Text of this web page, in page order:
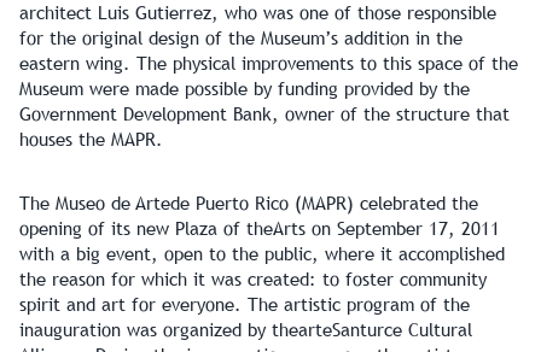
architect Luis Gutierrez, who was one of those responsible
for the original design of the Museum’s addition in the
eastern wing. The physical improvements to this space of the
Museum were made possible by funding provided by the
Government Development Bank, owner of the structure that
houses the MAPR.
The Museo de Artede Puerto Rico (MAPR) celebrated the
opening of its new Plaza of theArts on September 17, 2011
with a big event, open to the public, where it accomplished
the reason for which it was created: to foster community
spirit and art for everyone. The artistic program of the
inauguration was organized by thearteSanturce Cultural